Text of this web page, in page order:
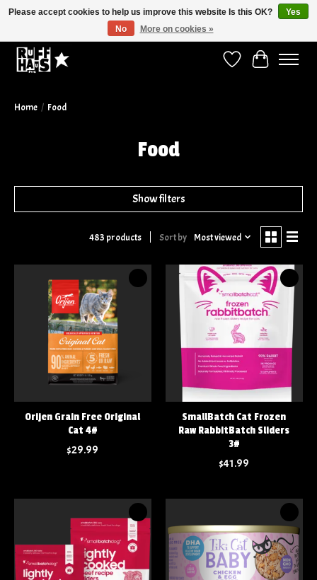
Wish ListCart
Home / Food
Food
Show filters
483 products Sort by Most viewed
Orijen Grain Free Original
Cat 4#
$29.99
SmallBatch Cat Frozen
Raw RabbitBatch Sliders
3#
$41.99
Please accept cookies to help us improve this website Is this OK?
Yes
No
More on cookies »